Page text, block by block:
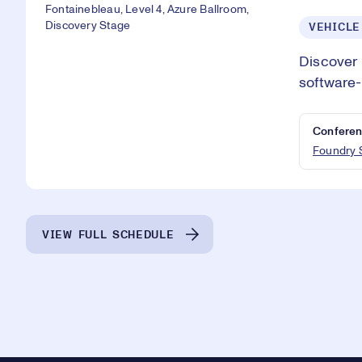
Fontainebleau, Level 4, Azure Ballroom,
Discovery Stage
Foundry
VIEW FULL SCHEDULE